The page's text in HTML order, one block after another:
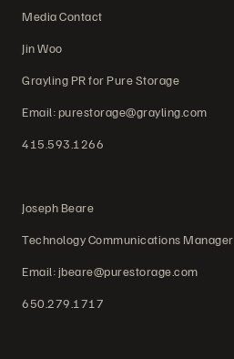
Media Contact
Jin Woo
Grayling PR for Pure Storage
Email: purestorage@grayling.com
415.593.1266
Joseph Beare
Technology Communications Manager
Email: jbeare@purestorage.com
650.279.1717